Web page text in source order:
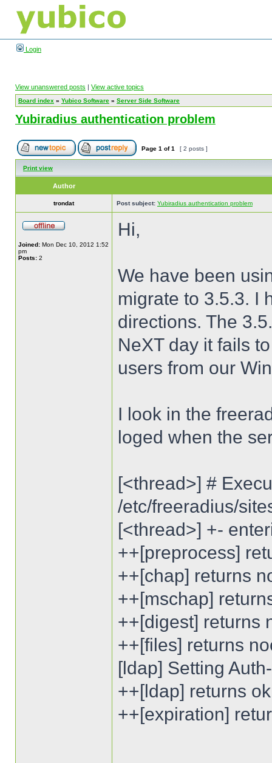
Login
View unanswered posts | View active topics
Board index » Yubico Software » Server Side Software
Yubiradius authentication problem
Page 1 of1 [ 2 posts ]
Print view
Author
trondat Post subject: Yubiradius authentication problem
Joined: Mon Dec 10, 2012 1:52
pm
Posts: 2
Hi,
We have been
migrate to 3.5.3. I
directions. The
NeXT day it fails
users from our
I look in the
loged when the
[<thread>] #
/etc/freeradius/
[<thread>] +-
++[preprocess]
++[chap] returns
++[mschap]
++[digest] returns
++[files] returns
[ldap] Setting
++[ldap] returns ok
++[expiration]